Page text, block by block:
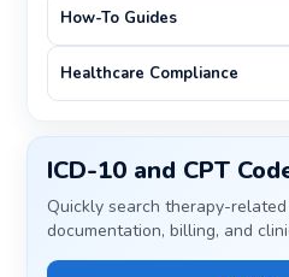
How-To Guides
Healthcare Compliance
ICD-10 and CPT
Quickly search therapy-
documentation, billing, and